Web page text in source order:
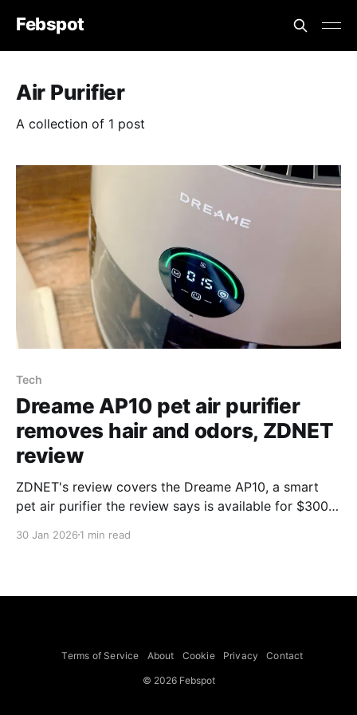
Febspot
Air Purifier
A collection of 1 post
Tech
Dreame AP10 pet air purifier
removes hair and odors, ZDNET
review
ZDNET's review covers the Dreame AP10, a smart
pet air purifier the review says is available for $300
the review). The reviewer highlights a 360-degree
30 Jan 2026 1 min read
Terms of Service About Cookie Privacy Contact
© 2026 Febspot